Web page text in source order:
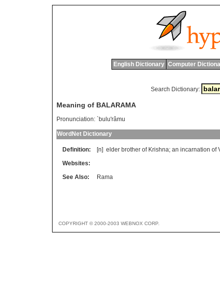
English Dictionary Computer
Search Dictionary:
Meaning of BALARAMA
Pronunciation: `bulu'râmu
WordNet Dictionary
Definition: [n] elder brother of Krishna; an incarnation of
Websites:
See Also:
Rama
COPYRIGHT © 2000-2003 WEBNOX CORP.